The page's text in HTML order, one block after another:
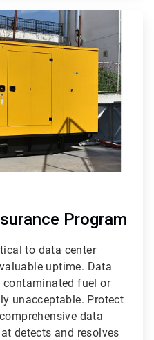
Program
to data center
uptime. Data
contaminated fuel or
unacceptable. Protect
data
detects and resolves